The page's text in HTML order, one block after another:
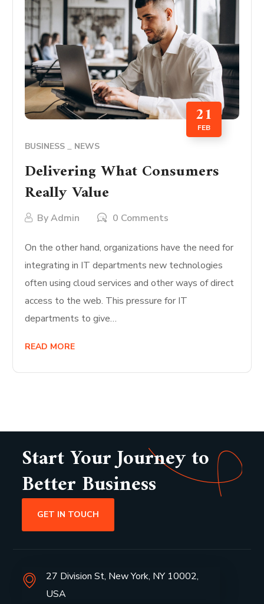
21
FEB
BUSINESS NEWS
Delivering What Consumers
Really Value
ByAdmin 0 Comments
On the other hand, organizations have the need for
integrating in IT departments new technologies
often using cloud services and other ways of direct
access to the web. This pressure for IT
departments to give…
READ MORE
Start Your Journey to
Better Business
GET IN TOUCH
27 Division St, New York, NY 10002,
USA